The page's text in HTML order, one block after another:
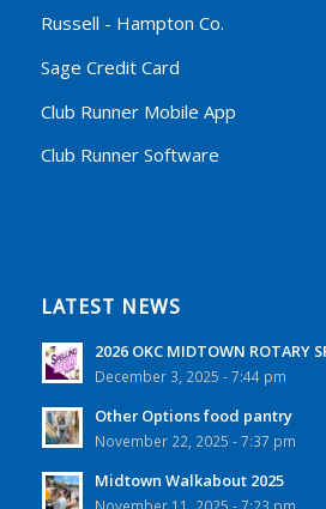
Russell - Hampton Co.
Sage Credit Card
Club Runner Mobile App
Club Runner Software
LATEST NEWS
2026 OKC MIDTOWN ROTARY
December 3, 2025 - 7:44 pm
Other Options food pantry
November 22, 2025 - 7:37 pm
Midtown Walkabout 2025